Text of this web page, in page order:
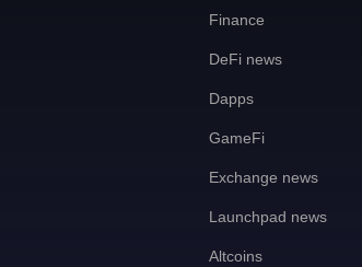
Finance
DeFi news
Dapps
GameFi
Exchange news
Launchpad news
Altcoins